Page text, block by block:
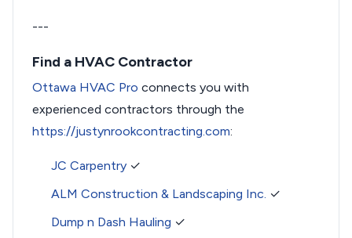
---
Find a HVAC Contractor
Ottawa HVAC Pro connects you with
experienced contractors through the
https://justynrookcontracting.com:
JC Carpentry ✓
ALM Construction & Landscaping Inc. ✓
Dump n Dash Hauling ✓